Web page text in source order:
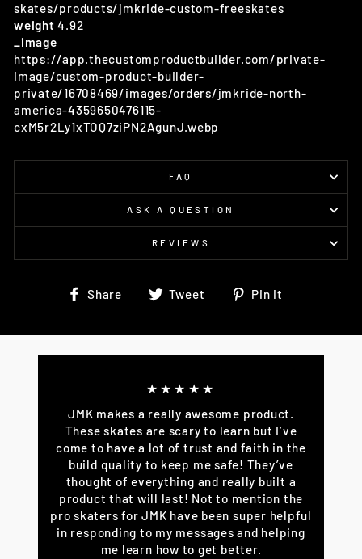
skates/products/jmkride-custom-freeskates
weight 4.92
_image
https://app.thecustomproductbuilder.com/private-
image/custom-product-builder-
private/16708469/images/orders/jmkride-north-
america-4359650476115-
cxM5r2Ly1xTOQ7ziPN2AgunJ.webp
FAQ
ASK A QUESTION
REVIEWS
Share
Share Tweet
TweetPin it
★★★★★
JMK makes a really awesome product.
These skates are scary to learn but I’ve
come to have a lot of trust and faith in the
build quality to keep me safe! They’ve
thought of everything and really built a
product that will last! Not to mention the
pro skaters for JMK have been super helpful
in responding to my messages and helping
me learn how to get better.